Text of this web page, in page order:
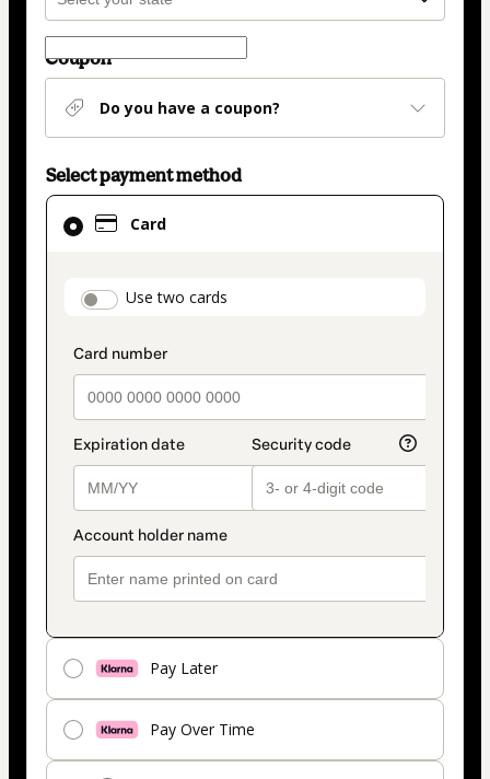
Coupon
Do you have a coupon?
Select payment method
Card
payment_data.section_title_v2
Use two cards
Pay Later
Pay Over Time
Card
selected
method